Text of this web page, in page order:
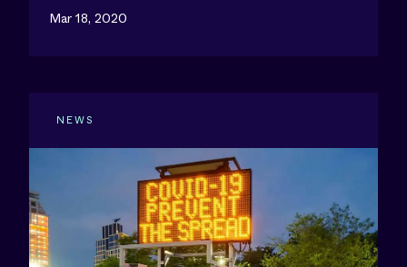
Mar 18, 2020
NEWS